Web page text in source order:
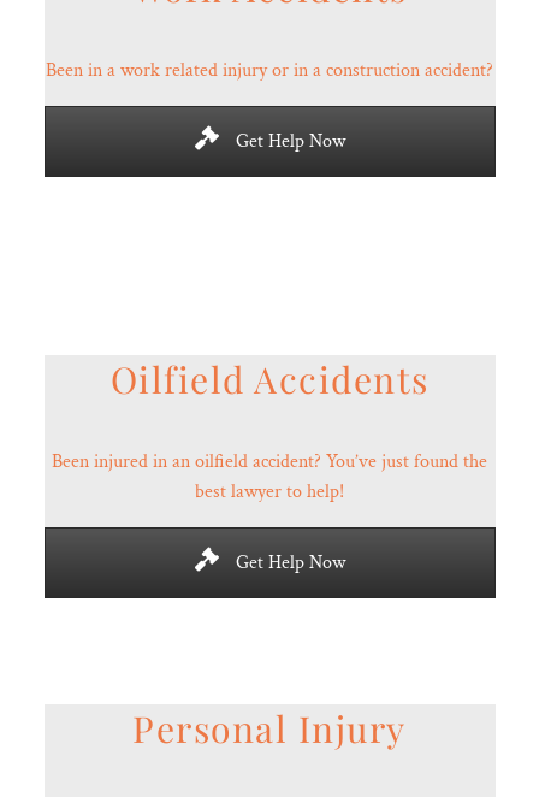
Been in a work related injury or in a construction accident?
Get Help Now
Oilfield Accidents
Been injured in an oilfield accident? You’ve just found the
best lawyer to help!
Get Help Now
Personal Injury